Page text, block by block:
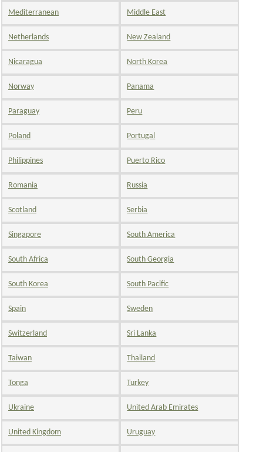
Mediterranean Middle East
Netherlands New Zealand
Nicaragua North Korea
Norway Panama
Paraguay Peru
Poland Portugal
Philippines Puerto Rico
Romania Russia
Scotland Serbia
Singapore South America
South Africa South Georgia
South Korea South Pacific
Spain Sweden
Switzerland Sri Lanka
Taiwan Thailand
Tonga Turkey
Ukraine United Arab Emirates
United Kingdom Uruguay